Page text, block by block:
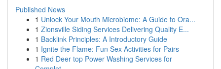
Published News
1 Unlock Your Mouth Microbiome: A Guide to Ora...
1 Zionsville Siding Services Delivering Quality E...
1 Backlink Principles: A Introductory Guide
1 Ignite the Flame: Fun Sex Activities for Pairs
1 Red Deer top Power Washing Services for